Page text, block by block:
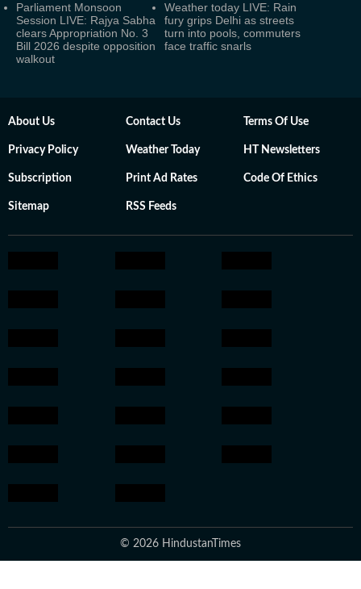
Parliament Monsoon
Session LIVE: Rajya Sabha
clears Appropriation No. 3
Bill 2026 despite opposition
walkout
Weather today LIVE: Rain
fury grips Delhi as streets
turn into pools, commuters
face traffic snarls
About Us Contact Us Terms Of Use
Privacy Policy Weather Today HT Newsletters
Subscription Print Ad Rates Code Of Ethics
Sitemap RSS Feeds
© 2026 HindustanTimes